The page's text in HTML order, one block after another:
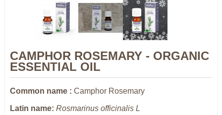
CAMPHOR ROSEMARY - ORGANIC
ESSENTIAL OIL
Common name : Camphor Rosemary
Latin name: Rosmarinus officinalis L